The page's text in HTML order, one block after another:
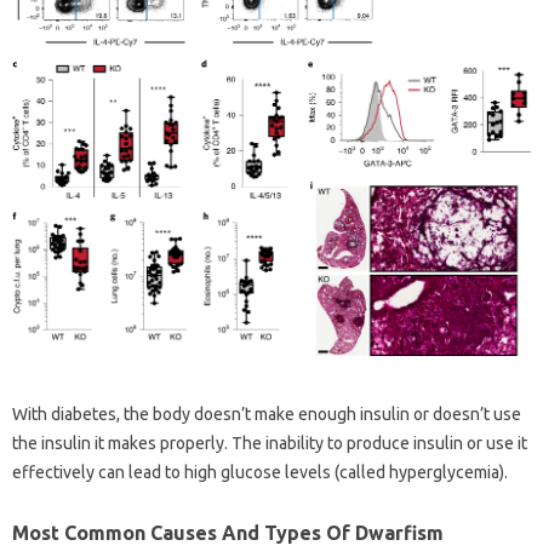
With diabetes, the body doesn’t make enough insulin or doesn’t use
the insulin it makes properly. The inability to produce insulin or use it
effectively can lead to high glucose levels (called hyperglycemia).
Most Common Causes And Types Of Dwarfism